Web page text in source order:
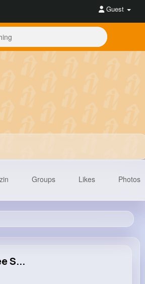
Guest
Groups Likes Photos
S...